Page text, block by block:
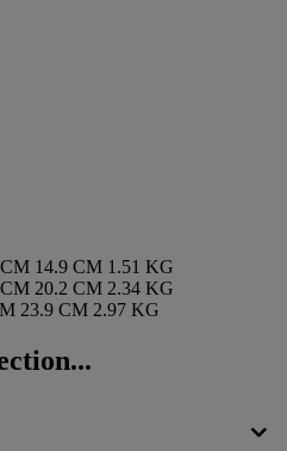
14.9 CM 1.51 KG
20.2 CM 2.34 KG
23.9 CM 2.97 KG